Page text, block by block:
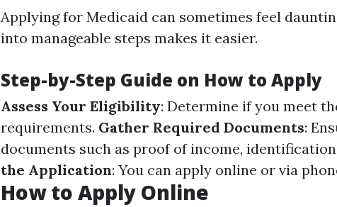
Applying for Medicaid can sometimes feel
into manageable steps makes it easier.
Step-by-Step Guide on How to Apply
Assess Your Eligibility: Determine if you meet
requirements. Gather Required Documents:
documents such as proof of income,
the Application: You can apply online or via
How to Apply Online